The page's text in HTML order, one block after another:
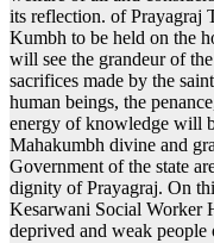
its reflection. of Prayagraj
Kumbh to be held on the
will see the grandeur of
sacrifices made by the
human beings, the
energy of knowledge will
Mahakumbh divine and
Government of the state
dignity of Prayagraj. On
Kesarwani Social Worker
deprived and weak